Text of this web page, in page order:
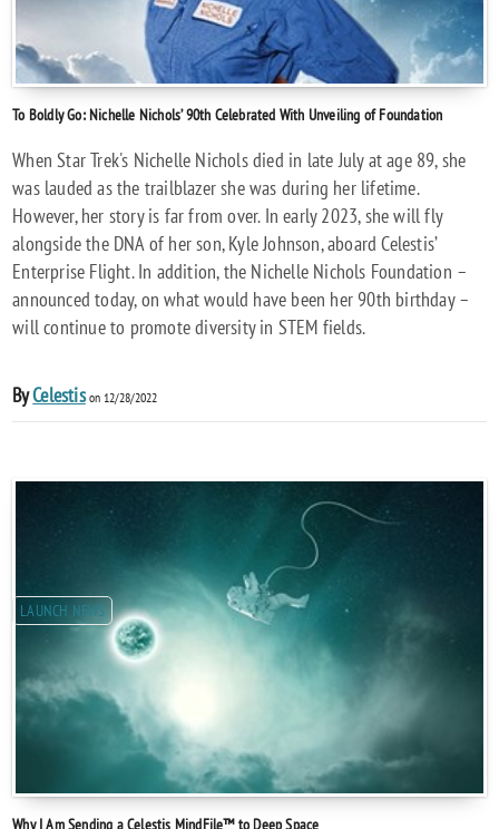
To Boldly Go: Nichelle Nichols’ 90th Celebrated With Unveiling of Foundation
When Star Trek's Nichelle Nichols died in late July at age 89, she
was lauded as the trailblazer she was during her lifetime.
However, her story is far from over. In early 2023, she will fly
alongside the DNA of her son, Kyle Johnson, aboard Celestis’
Enterprise Flight. In addition, the Nichelle Nichols Foundation –
announced today, on what would have been her 90th birthday –
will continue to promote diversity in STEM fields.
ByCelestison 12/28/2022
LAUNCH NEWS
Why I Am Sending a Celestis MindFile™ to Deep Space